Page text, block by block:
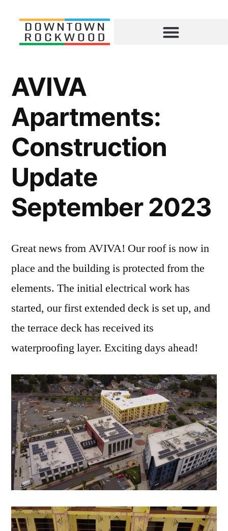
AVIVA
Apartments:
Construction
Update
September 2023
Great news from AVIVA! Our roof is now in
place and the building is protected from the
elements. The initial electrical work has
started, our first extended deck is set up, and
the terrace deck has received its
waterproofing layer. Exciting days ahead!